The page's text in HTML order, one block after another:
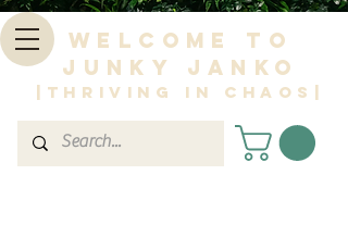
Welcome to
Junky Janko
|Thriving in Chaos|